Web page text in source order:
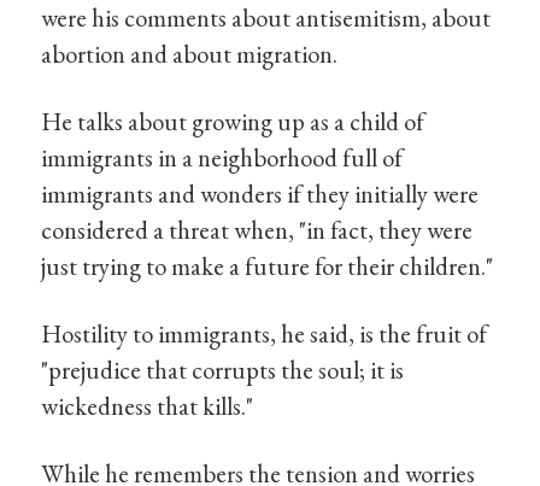
were his comments about antisemitism, about
abortion and about migration.
He talks about growing up as a child of
immigrants in a neighborhood full of
immigrants and wonders if they initially were
considered a threat when, "in fact, they were
just trying to make a future for their children."
Hostility to immigrants, he said, is the fruit of
"prejudice that corrupts the soul; it is
wickedness that kills."
While he remembers the tension and worries